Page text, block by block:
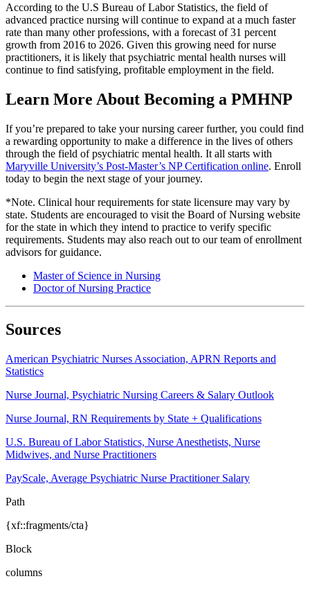
According to the U.S Bureau of Labor Statistics, the field of
advanced practice nursing will continue to expand at a much faster
rate than many other professions, with a forecast of 31 percent
growth from 2016 to 2026. Given this growing need for nurse
practitioners, it is likely that psychiatric mental health nurses will
continue to find satisfying, profitable employment in the field.
Learn More About Becoming a PMHNP
If you’re prepared to take your nursing career further, you could find
a rewarding opportunity to make a difference in the lives of others
through the field of psychiatric mental health. It all starts with
Maryville University’s Post-Master’s NP Certification online. Enroll
today to begin the next stage of your journey.
*Note. Clinical hour requirements for state licensure may vary by
state. Students are encouraged to visit the Board of Nursing website
for the state in which they intend to practice to verify specific
requirements. Students may also reach out to our team of enrollment
advisors for guidance.
Master of Science in Nursing
Doctor of Nursing Practice
Sources
American Psychiatric Nurses Association, APRN Reports and
Statistics
Nurse Journal, Psychiatric Nursing Careers & Salary Outlook
Nurse Journal, RN Requirements by State + Qualifications
U.S. Bureau of Labor Statistics, Nurse Anesthetists, Nurse
Midwives, and Nurse Practitioners
PayScale, Average Psychiatric Nurse Practitioner Salary
Path
{xf::fragments/cta}
Block
columns